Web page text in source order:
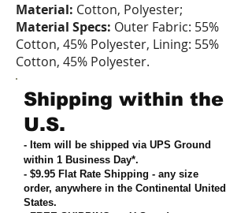
Material: Cotton, Polyester;
Material Specs: Outer Fabric: 55%
Cotton, 45% Polyester, Lining: 55%
Cotton, 45% Polyester.
Shipping within the
U.S.
- Item will be shipped via UPS Ground
within 1 Business Day*.
- $9.95 Flat Rate Shipping - any size
order, anywhere in the Continental United
States.